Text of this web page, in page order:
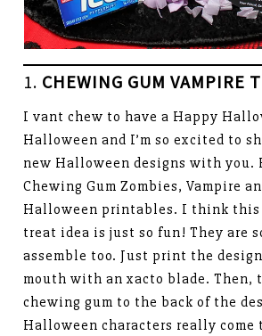
1. CHEWING GUM VAMPIRE
I vant chew to have a Happy
Halloween and I’m so excited to
new Halloween designs with you.
Chewing Gum Zombies, Vampire
Halloween printables. I think this
treat idea is just so fun! They are
assemble too. Just print the
mouth with an xacto blade. Then,
chewing gum to the back of the
Halloween characters really